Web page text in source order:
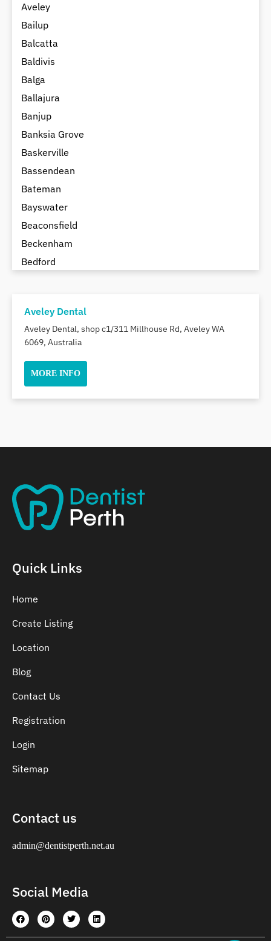
Aveley
Bailup
Balcatta
Baldivis
Balga
Ballajura
Banjup
Banksia Grove
Baskerville
Bassendean
Bateman
Bayswater
Beaconsfield
Beckenham
Bedford
Beechina
Beeliar
Belhus
Bellevue
Aveley Dental
Aveley Dental, shop c1/311 Millhouse Rd, Aveley WA
6069, Australia
MORE INFO
Quick Links
Home
Create Listing
Location
Blog
Contact Us
Registration
Login
Sitemap
Contact us
admin@dentistperth.net.au
Social Media